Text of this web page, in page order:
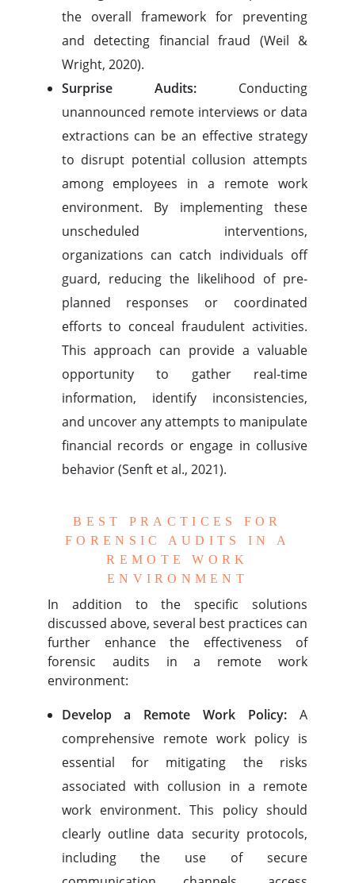
the overall framework for preventing
and detecting financial fraud (Weil &
Wright, 2020).
Surprise Audits:Conducting
unannounced remote interviews or data
extractions can be an effective strategy
to disrupt potential collusion attempts
among employees in a remote work
environment. By implementing these
unscheduled interventions,
organizations can catch individuals off
guard, reducing the likelihood of pre-
planned responses or coordinated
efforts to conceal fraudulent activities.
This approach can provide a valuable
opportunity to gather real-time
information, identify inconsistencies,
and uncover any attempts to manipulate
financial records or engage in collusive
behavior (Senft et al., 2021).
BEST PRACTICES FOR
FORENSIC AUDITS IN A
REMOTE WORK
ENVIRONMENT
In addition to the specific solutions
discussed above, several best practices can
further enhance the effectiveness of
forensic audits in a remote work
environment:
Develop a Remote Work Policy: A
comprehensive remote work policy is
essential for mitigating the risks
associated with collusion in a remote
work environment. This policy should
clearly outline data security protocols,
including the use of secure